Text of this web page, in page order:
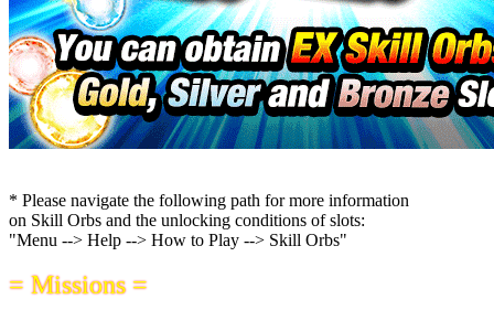
* Please navigate the following path for more information
on Skill Orbs and the unlocking conditions of slots:
"Menu --> Help --> How to Play --> Skill Orbs"
= Missions =